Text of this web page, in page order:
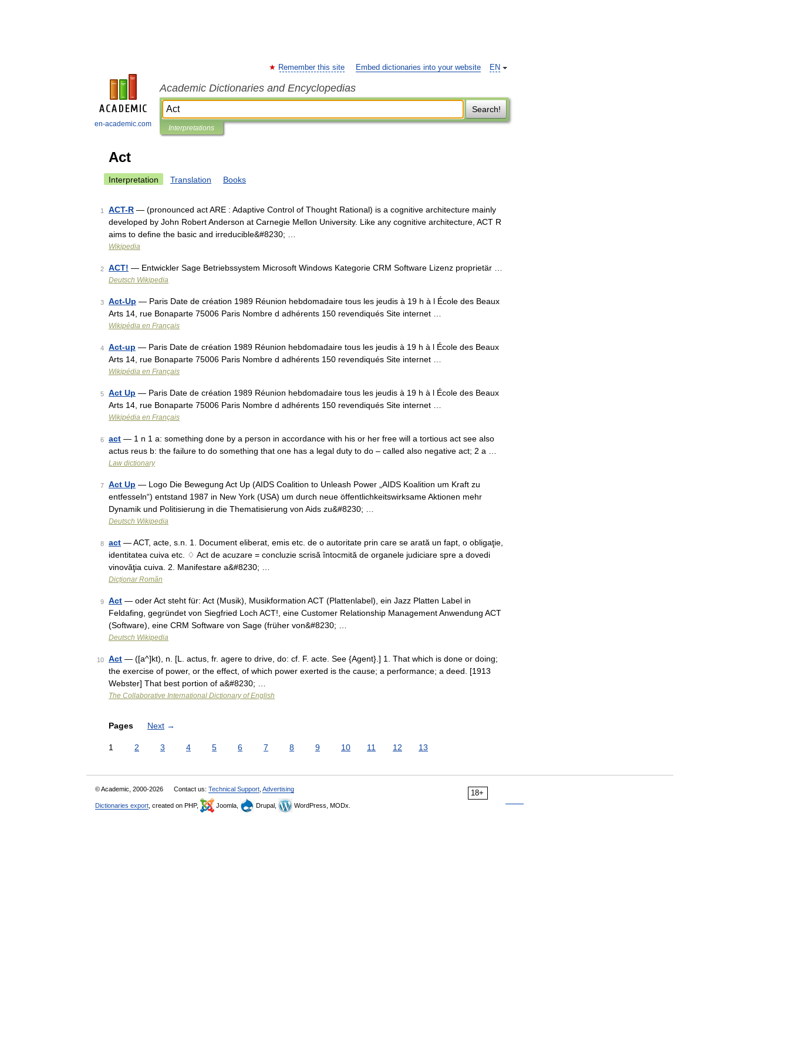
en-academic.com
EN
Remember this site Embed dictionaries into your website
Academic Dictionaries and Encyclopedias
Search!
Interpretations
Act
Interpretation Translation Books
1 ACT-R — (pronounced act ARE : Adaptive Control of Thought Rational) is a cognitive architecture mainly
developed by John Robert Anderson at Carnegie Mellon University. Like any cognitive architecture, ACT R
aims to define the basic and irreducible&#8230; …
Wikipedia
2 ACT! — Entwickler Sage Betriebssystem Microsoft Windows Kategorie CRM Software Lizenz proprietär …
Deutsch Wikipedia
3 Act-Up — Paris Date de création 1989 Réunion hebdomadaire tous les jeudis à 19 h à l École des Beaux
Arts 14, rue Bonaparte 75006 Paris Nombre d adhérents 150 revendiqués Site internet …
Wikipédia en Français
4 Act-up — Paris Date de création 1989 Réunion hebdomadaire tous les jeudis à 19 h à l École des Beaux
Arts 14, rue Bonaparte 75006 Paris Nombre d adhérents 150 revendiqués Site internet …
Wikipédia en Français
5 Act Up — Paris Date de création 1989 Réunion hebdomadaire tous les jeudis à 19 h à l École des Beaux
Arts 14, rue Bonaparte 75006 Paris Nombre d adhérents 150 revendiqués Site internet …
Wikipédia en Français
6 act — 1 n 1 a: something done by a person in accordance with his or her free will a tortious act see also
actus reus b: the failure to do something that one has a legal duty to do – called also negative act; 2 a …
Law dictionary
7 Act Up — Logo Die Bewegung Act Up (AIDS Coalition to Unleash Power „AIDS Koalition um Kraft zu
entfesseln“) entstand 1987 in New York (USA) um durch neue öffentlichkeitswirksame Aktionen mehr
Dynamik und Politisierung in die Thematisierung von Aids zu&#8230; …
Deutsch Wikipedia
8 act — ACT, acte, s.n. 1. Document eliberat, emis etc. de o autoritate prin care se arată un fapt, o obligaţie,
identitatea cuiva etc. ♢ Act de acuzare = concluzie scrisă întocmită de organele judiciare spre a dovedi
vinovăţia cuiva. 2. Manifestare a&#8230; …
Dicționar Român
9 Act — oder Act steht für: Act (Musik), Musikformation ACT (Plattenlabel), ein Jazz Platten Label in
Feldafing, gegründet von Siegfried Loch ACT!, eine Customer Relationship Management Anwendung ACT
(Software), eine CRM Software von Sage (früher von&#8230; …
Deutsch Wikipedia
10 Act — ([a^]kt), n. [L. actus, fr. agere to drive, do: cf. F. acte. See {Agent}.] 1. That which is done or doing;
the exercise of power, or the effect, of which power exerted is the cause; a performance; a deed. [1913
Webster] That best portion of a&#8230; …
The Collaborative International Dictionary of English
Pages Next →
1 2 3 4 5 6 7 8 9 10 11 12 13
18+
© Academic, 2000-2026 Contact us: Technical Support Advertising
Dictionaries export , created on PHP, Joomla, Drupal, WordPress, MODx.